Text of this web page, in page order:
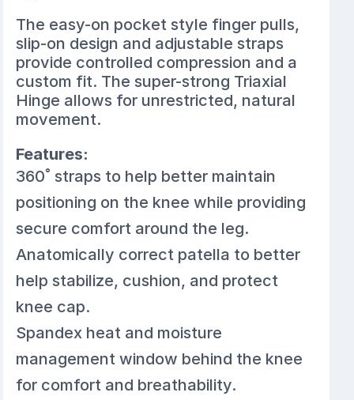
The easy-on pocket style finger pulls,
slip-on design and adjustable straps
provide controlled compression and a
custom fit. The super-strong Triaxial
Hinge allows for unrestricted, natural
movement.
Features:
360˚ straps to help better maintain
positioning on the knee while providing
secure comfort around the leg.
Anatomically correct patella to better
help stabilize, cushion, and protect
knee cap.
Spandex heat and moisture
management window behind the knee
for comfort and breathability.